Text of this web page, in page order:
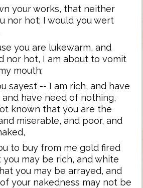
your works, that neither
nor hot; I would you wert
you are lukewarm, and
nor hot, I am about to vomit
mouth;
sayest -- I am rich, and have
have need of nothing,
known that you are the
miserable, and poor, and
to buy from me gold fired
you may be rich, and white
you may be arrayed, and
your nakedness may not be